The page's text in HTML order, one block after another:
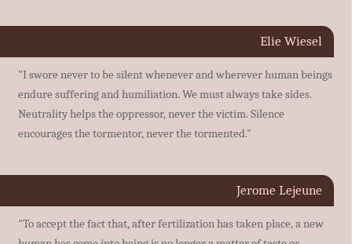
Elie Wiesel
"I swore never to be silent whenever and wherever human beings
endure suffering and humiliation. We must always take sides.
Neutrality helps the oppressor, never the victim. Silence
encourages the tormentor, never the tormented."
Jerome Lejeune
"To accept the fact that, after fertilization has taken place, a new